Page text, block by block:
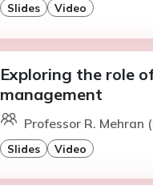
Slides Video
Exploring the role
management
Professor R. Mehran
Slides Video